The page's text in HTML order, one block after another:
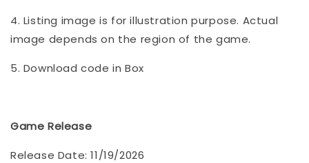
4. Listing image is for illustration purpose. Actual
image depends on the region of the game.
5. Download code in Box
Game Release
Release Date: 11/19/2026